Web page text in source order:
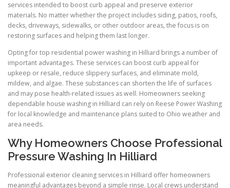
services intended to boost curb appeal and preserve exterior
materials. No matter whether the project includes siding, patios, roofs,
decks, driveways, sidewalks, or other outdoor areas, the focus is on
restoring surfaces and helping them last longer.
Opting for top residential power washing in Hilliard brings a number of
important advantages. These services can boost curb appeal for
upkeep or resale, reduce slippery surfaces, and eliminate mold,
mildew, and algae. These substances can shorten the life of surfaces
and may pose health-related issues as well. Homeowners seeking
dependable house washing in Hilliard can rely on Reese Power Washing
for local knowledge and maintenance plans suited to Ohio weather and
area needs.
Why Homeowners Choose Professional
Pressure Washing In Hilliard
Professional exterior cleaning services in Hilliard offer homeowners
meaningful advantages beyond a simple rinse. Local crews understand